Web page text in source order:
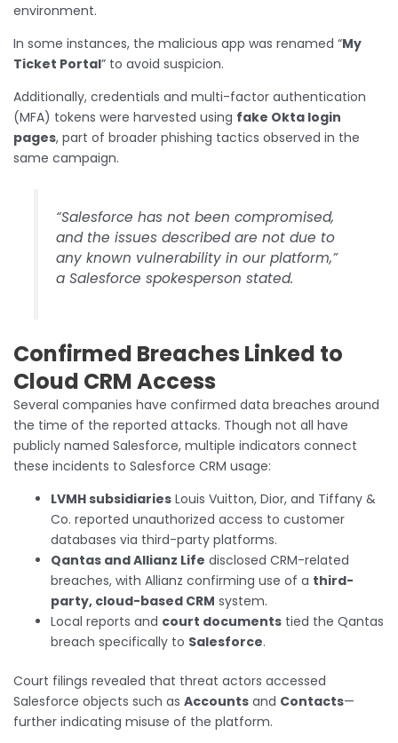
environment.
In some instances, the malicious app was renamed “My
Ticket Portal” to avoid suspicion.
Additionally, credentials and multi-factor authentication
(MFA) tokens were harvested using fake Okta login
pages, part of broader phishing tactics observed in the
same campaign.
“Salesforce has not been compromised,
and the issues described are not due to
any known vulnerability in our platform,”
a Salesforce spokesperson stated.
Confirmed Breaches Linked to
Cloud CRM Access
Several companies have confirmed data breaches around
the time of the reported attacks. Though not all have
publicly named Salesforce, multiple indicators connect
these incidents to Salesforce CRM usage:
LVMH subsidiaries Louis Vuitton, Dior, and Tiffany &
Co. reported unauthorized access to customer
databases via third-party platforms.
Qantas and Allianz Life disclosed CRM-related
breaches, with Allianz confirming use of a third-
party, cloud-based CRM system.
Local reports and court documents tied the Qantas
breach specifically to Salesforce.
Court filings revealed that threat actors accessed
Salesforce objects such as Accounts and Contacts—
further indicating misuse of the platform.